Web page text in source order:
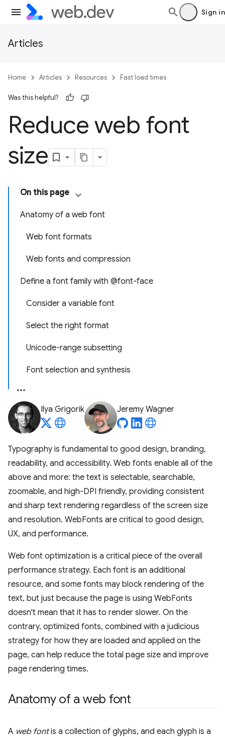
Sign in
Articles
Home Articles Resources Fast load times
Was this helpful?
Reduce web font
size
On this page
Anatomy of a web font
Web font formats
Web fonts and compression
Define a font family with @font-face
Consider a variable font
Select the right format
Unicode-range subsetting
Font selection and synthesis
Ilya Grigorik Jeremy Wagner
Typography is fundamental to good design, branding,
readability, and accessibility. Web fonts enable all of the
above and more: the text is selectable, searchable,
zoomable, and high-DPI friendly, providing consistent
and sharp text rendering regardless of the screen size
and resolution. WebFonts are critical to good design,
UX, and performance.
Web font optimization is a critical piece of the overall
performance strategy. Each font is an additional
resource, and some fonts may block rendering of the
text, but just because the page is using WebFonts
doesn't mean that it has to render slower. On the
contrary, optimized fonts, combined with a judicious
strategy for how they are loaded and applied on the
page, can help reduce the total page size and improve
page rendering times.
Anatomy of a web font
A web fontis a collection of glyphs, and each glyph is a